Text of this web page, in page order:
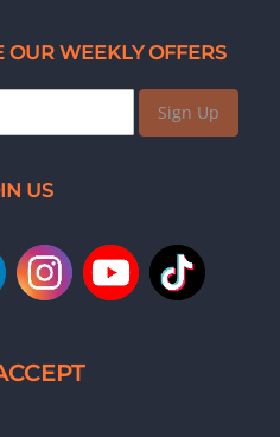
OUR WEEKLY OFFERS
Sign Up
US